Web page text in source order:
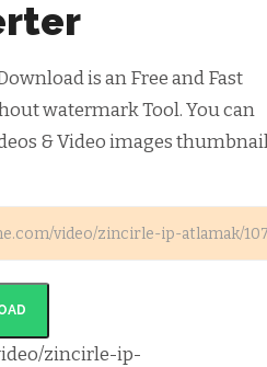
is an Free and Fast
watermark Tool. You can
& Video images
zincirle-ip-